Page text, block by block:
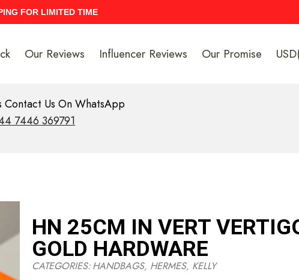
On Entire Stock
Our Reviews Influencer Reviews Our Promise
Contact Us On WhatsApp
7446 369791
HN 25CM IN VERT
GOLD HARDWARE
CATEGORIES:HANDBAGS, HERMES, KELLY